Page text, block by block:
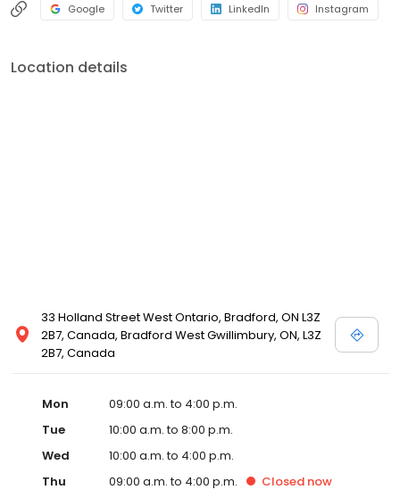
Google Twitter LinkedIn Instagram
Location details
33 Holland Street West Ontario, Bradford, ON L3Z
2B7, Canada, Bradford West Gwillimbury, ON, L3Z
2B7, Canada
Mon
09:00 a.m. to 4:00 p.m.
Tue
10:00 a.m. to 8:00 p.m.
Wed
10:00 a.m. to 4:00 p.m.
Thu
09:00 a.m. to 4:00 p.m. Closed now